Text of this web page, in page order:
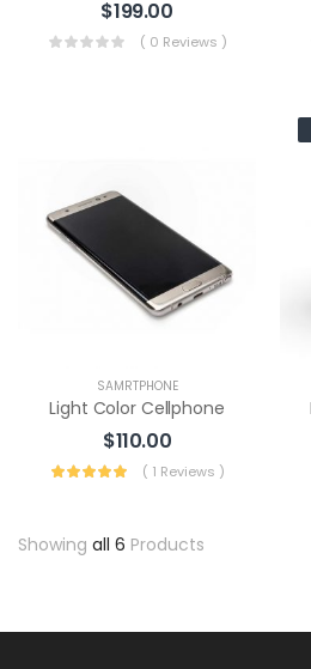
$199.00
( 0 Reviews )
SAMRTPHONE
Light Color Cellphone
$110.00
( 1 Reviews )
Showing all 6 Products